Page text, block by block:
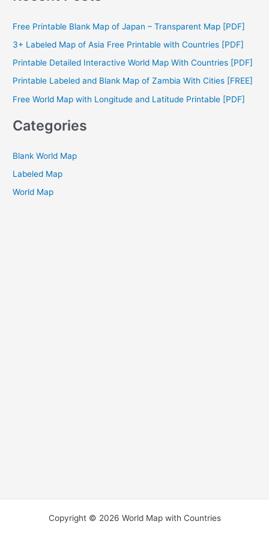
r
f
o
r
:
Free Printable Blank Map of Japan – Transparent Map [PDF]
3+ Labeled Map of Asia Free Printable with Countries [PDF]
Printable Detailed Interactive World Map With Countries [PDF]
Printable Labeled and Blank Map of Zambia With Cities [FREE]
Free World Map with Longitude and Latitude Printable [PDF]
Categories
Blank World Map
Labeled Map
World Map
Copyright © 2026 World Map with Countries